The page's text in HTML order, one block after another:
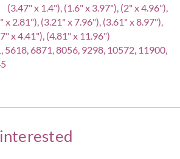
x 1.4"), (1.6" x 3.97"), (2" x 4.96"),
x 2.81"), (3.21" x 7.96"), (3.61" x 8.97"),
x 4.41"), (4.81" x 11.96")
6871, 8056, 9298, 10572, 11900,